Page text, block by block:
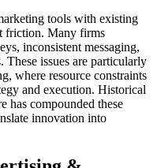
tools with existing
friction. Many firms
inconsistent messaging,
issues are particularly
where resource constraints
and execution. Historical
has compounded these
innovation into